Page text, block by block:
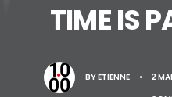
TIME IS
BYETIENNE • 2